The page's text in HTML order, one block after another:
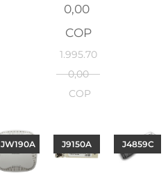
0,00
COP
1.995.70
0,00
COP
JW190A J9150A J4859C